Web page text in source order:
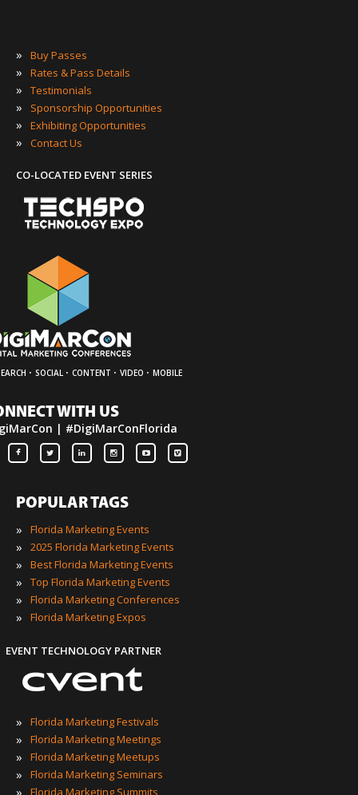
» Buy Passes
» Rates & Pass Details
» Testimonials
» Sponsorship Opportunities
» Exhibiting Opportunities
» Contact Us
CO-LOCATED EVENT SERIES
· SOCIAL · CONTENT · VIDEO · MOBILE
WITH US
| #DigiMarConFlorida
POPULAR TAGS
»
Florida Marketing Events
» 2025 Florida Marketing Events
» Best Florida Marketing Events
» Top Florida Marketing Events
» Florida Marketing Conferences
» Florida Marketing Expos
EVENT TECHNOLOGY PARTNER
» Florida Marketing Festivals
» Florida Marketing Meetings
» Florida Marketing Meetups
» Florida Marketing Seminars
» Florida Marketing Summits